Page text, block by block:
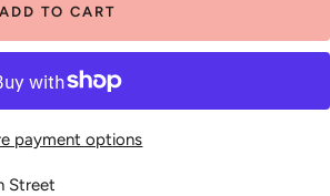
ADD TO CART
payment options
Street